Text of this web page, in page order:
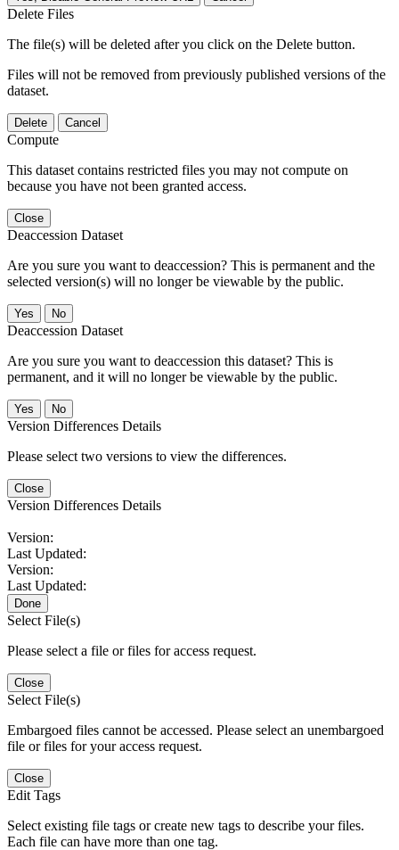
Delete Files
The file(s) will be deleted after you click on the Delete button.
Files will not be removed from previously published versions of the
dataset.
Delete Cancel
Compute
This dataset contains restricted files you may not compute on
because you have not been granted access.
Close
Deaccession Dataset
Are you sure you want to deaccession? This is permanent and the
selected version(s) will no longer be viewable by the public.
No
Deaccession Dataset
Are you sure you want to deaccession this dataset? This is
permanent, and it will no longer be viewable by the public.
No
Version Differences Details
Please select two versions to view the differences.
Close
Version Differences Details
Version:
Last Updated:
Version:
Last Updated:
Done
Select File(s)
Please select a file or files for access request.
Close
Select File(s)
Embargoed files cannot be accessed. Please select an unembargoed
file or files for your access request.
Close
Edit Tags
Select existing file tags or create new tags to describe your files.
Each file can have more than one tag.